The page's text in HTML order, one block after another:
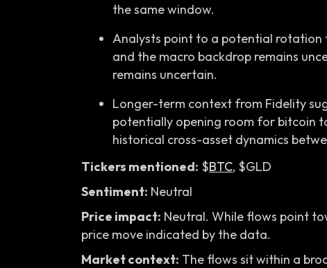
the same window.
Analysts point to a potential rotation
and the macro backdrop remains
remains uncertain.
Longer-term context from Fidelity
potentially opening room for bitcoin
historical cross-asset dynamics
Tickers mentioned: $BTC, $GLD
Sentiment: Neutral
Price impact: Neutral. While flows point
price move indicated by the data.
Market context: The flows sit within a